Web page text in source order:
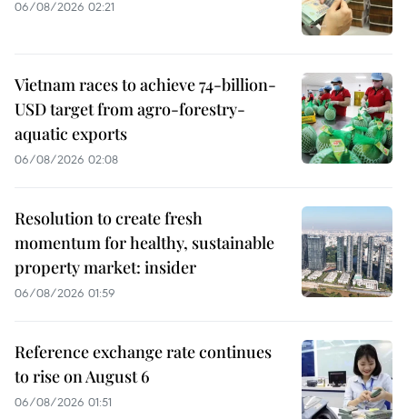
06/08/2026 02:21
Vietnam races to achieve 74-billion-
USD target from agro-forestry-
aquatic exports
06/08/2026 02:08
Resolution to create fresh
momentum for healthy, sustainable
property market: insider
06/08/2026 01:59
Reference exchange rate continues
to rise on August 6
06/08/2026 01:51